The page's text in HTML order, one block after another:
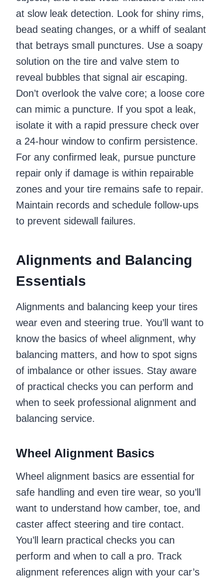
at slow leak detection. Look for shiny rims,
bead seating changes, or a whiff of sealant
that betrays small punctures. Use a soapy
solution on the tire and valve stem to
reveal bubbles that signal air escaping.
Don’t overlook the valve core; a loose core
can mimic a puncture. If you spot a leak,
isolate it with a rapid pressure check over
a 24-hour window to confirm persistence.
For any confirmed leak, pursue puncture
repair only if damage is within repairable
zones and your tire remains safe to repair.
Maintain records and schedule follow-ups
to prevent sidewall failures.
Alignments and Balancing
Essentials
Alignments and balancing keep your tires
wear even and steering true. You’ll want to
know the basics of wheel alignment, why
balancing matters, and how to spot signs
of imbalance or other issues. Stay aware
of practical checks you can perform and
when to seek professional alignment and
balancing service.
Wheel Alignment Basics
Wheel alignment basics are essential for
safe handling and even tire wear, so you’ll
want to understand how camber, toe, and
caster affect steering and tire contact.
You’ll learn practical checks you can
perform and when to call a pro. Track
alignment references align with your car’s